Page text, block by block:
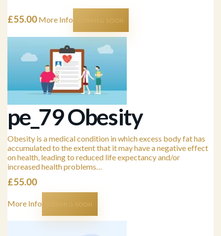
£55.00 More Info COMING SOON
pe_79 Obesity
Obesity is a medical condition in which excess body fat has
accumulated to the extent that it may have a negative effect
on health, leading to reduced life expectancy and/or
increased health problems…
£55.00
More Info COMING SOON